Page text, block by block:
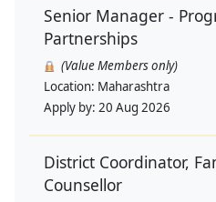
Senior Manager -
Partnerships
(Value Members only)
Location: Maharashtra
Apply by: 20 Aug 2026
District Coordinator,
Counsellor